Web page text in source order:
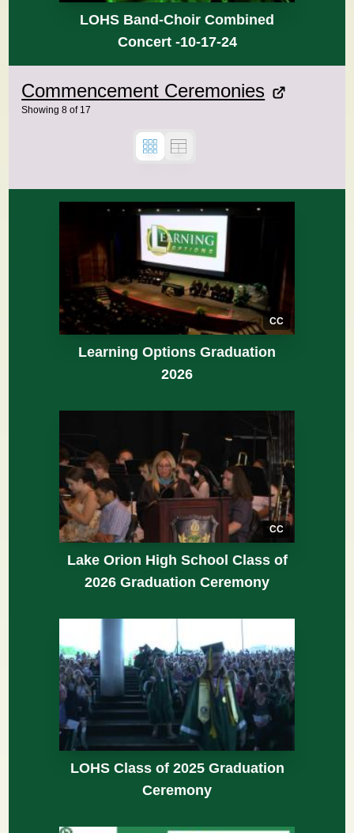
LOHS Band-Choir Combined
Concert -10-17-24
Commencement Ceremonies
Showing 8 of 17
CC
Learning Options Graduation
2026
CC
Lake Orion High School Class of
2026 Graduation Ceremony
LOHS Class of 2025 Graduation
Ceremony